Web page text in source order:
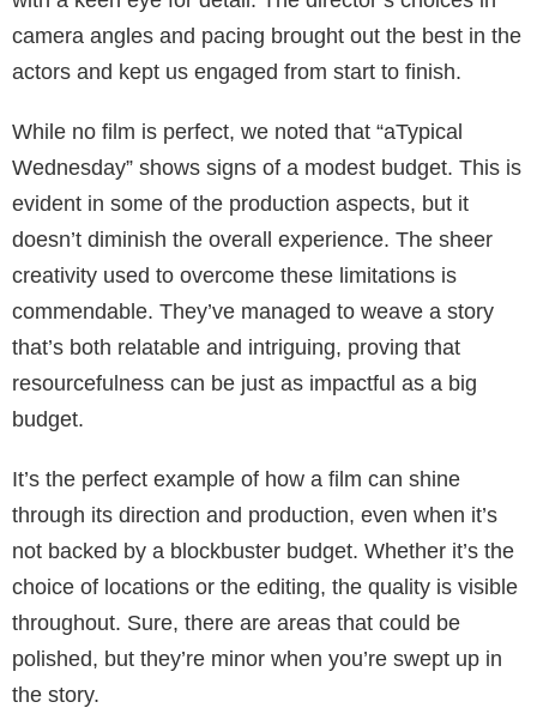
camera angles and pacing brought out the best in the
actors and kept us engaged from start to finish.
While no film is perfect, we noted that “aTypical
Wednesday” shows signs of a modest budget. This is
evident in some of the production aspects, but it
doesn’t diminish the overall experience. The sheer
creativity used to overcome these limitations is
commendable. They’ve managed to weave a story
that’s both relatable and intriguing, proving that
resourcefulness can be just as impactful as a big
budget.
It’s the perfect example of how a film can shine
through its direction and production, even when it’s
not backed by a blockbuster budget. Whether it’s the
choice of locations or the editing, the quality is visible
throughout. Sure, there are areas that could be
polished, but they’re minor when you’re swept up in
the story.